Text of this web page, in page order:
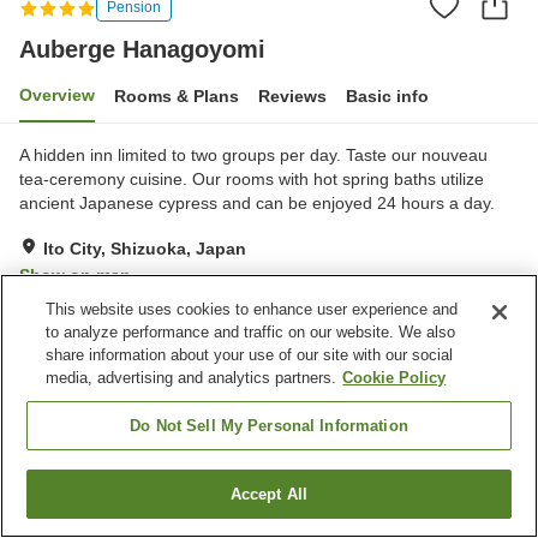
Pension
Auberge Hanagoyomi
Overview Rooms & Plans Reviews Basic info
A hidden inn limited to two groups per day. Taste our nouveau
tea-ceremony cuisine. Our rooms with hot spring baths utilize
ancient Japanese cypress and can be enjoyed 24 hours a day.
Ito City, Shizuoka, Japan
Show on map
Property facilities
Parking lot
Spa / Beauty salon
Private dining
Privately reservable bath
Find a room
This website uses cookies to enhance user experience and
to analyze performance and traffic on our website. We also
share information about your use of our site with our social
media, advertising and analytics partners. Cookie Policy
Do Not Sell My Personal Information
Accept All